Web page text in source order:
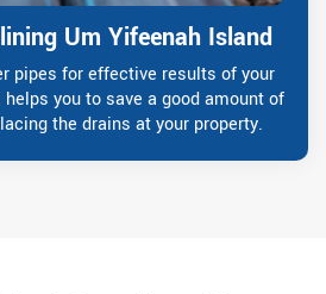
Um Yifeenah Island
pipes for effective results of your
you to save a good amount of
the drains at your property.